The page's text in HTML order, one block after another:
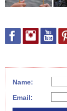
Name:
Email: